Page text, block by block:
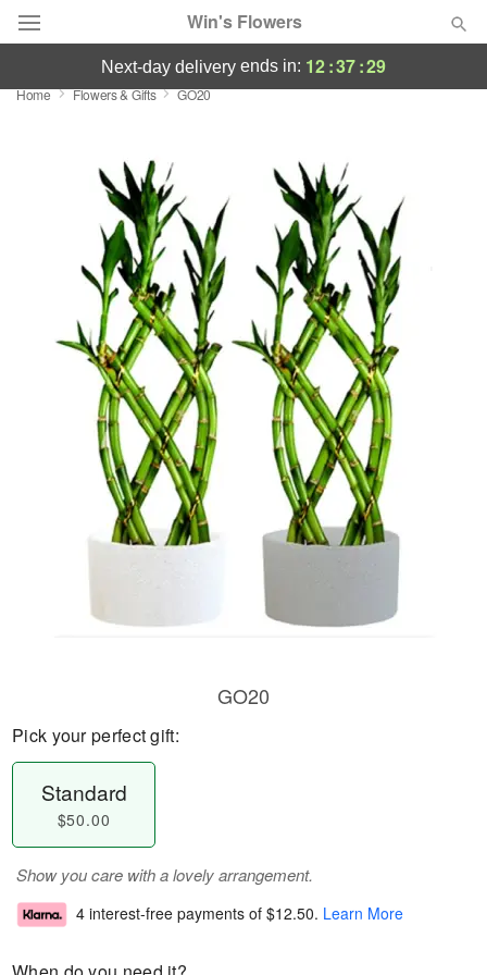
Win's Flowers
Deal of the Day
Featured
Occasions
Birthday
Sympathy and Funeral
Flowers, Plants & Gifts
Our Shop
next-day delivery ends in: 12:37:29
Home Flowers & Gifts GO20
GO20
Pick your perfect gift:
Standard
$50.00
Show you care with a lovely arrangement.
4 interest-free payments of $12.50. Learn More